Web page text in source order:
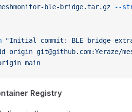
ble-bridge.tar.gz --
"Initial commit: BLE bridge
origin git@github.com:Yeraze/
main
Registry